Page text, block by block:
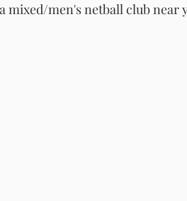
mixed/men's netball club near